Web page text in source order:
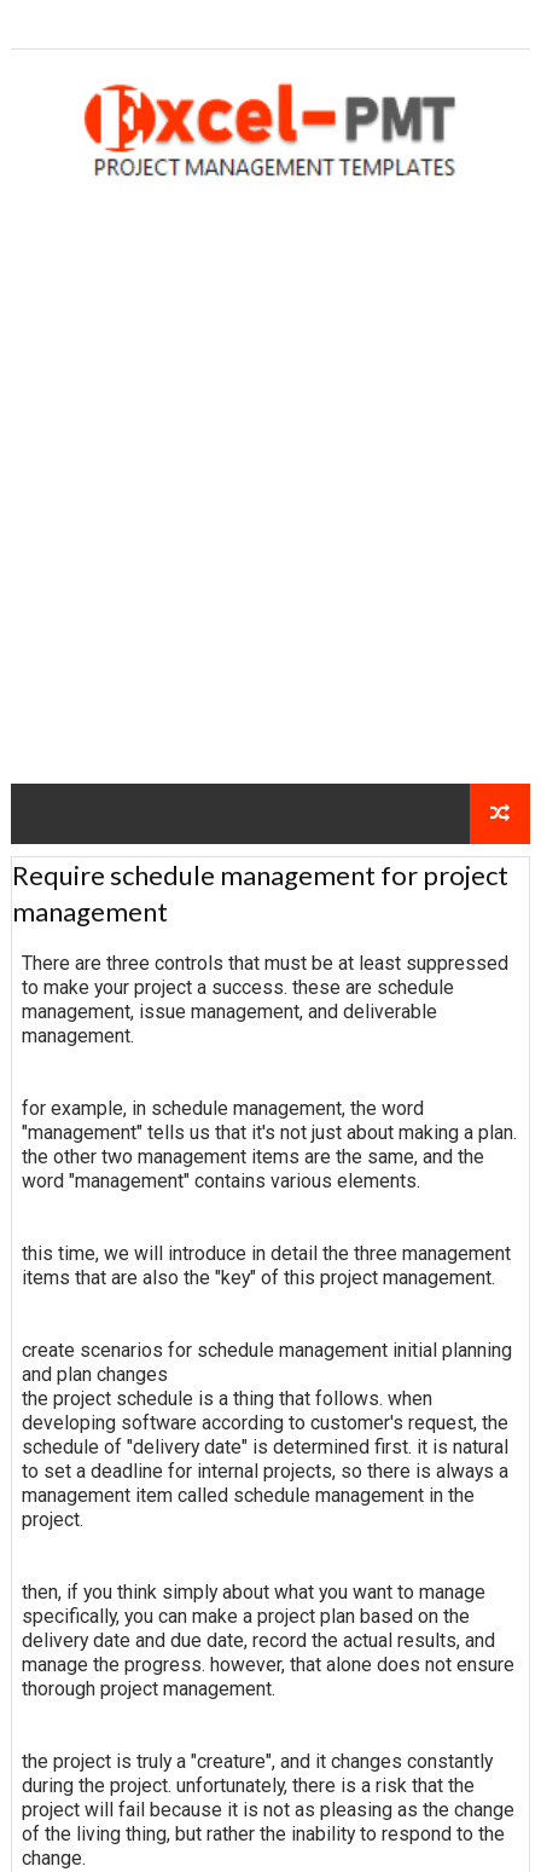
Require schedule management for project
management
There are three controls that must be at least suppressed
to make your project a success. these are schedule
management, issue management, and deliverable
management.
for example, in schedule management, the word
"management" tells us that it's not just about making a plan.
the other two management items are the same, and the
word "management" contains various elements.
this time, we will introduce in detail the three management
items that are also the "key" of this project management.
create scenarios for schedule management initial planning
and plan changes
the project schedule is a thing that follows. when
developing software according to customer's request, the
schedule of "delivery date" is determined first. it is natural
to set a deadline for internal projects, so there is always a
management item called schedule management in the
project.
then, if you think simply about what you want to manage
specifically, you can make a project plan based on the
delivery date and due date, record the actual results, and
manage the progress. however, that alone does not ensure
thorough project management.
the project is truly a "creature", and it changes constantly
during the project. unfortunately, there is a risk that the
project will fail because it is not as pleasing as the change
of the living thing, but rather the inability to respond to the
change.